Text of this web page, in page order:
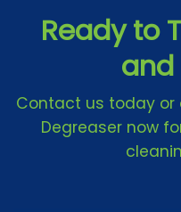
Ready to
and
Contact us today or
Degreaser now